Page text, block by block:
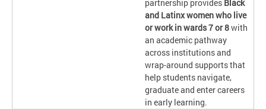
partnership provides Black
and Latinx women who live
or work in wards 7 or 8with
an academic pathway
across institutions and
wrap-around supports that
help students navigate,
graduate and enter careers
in early learning.